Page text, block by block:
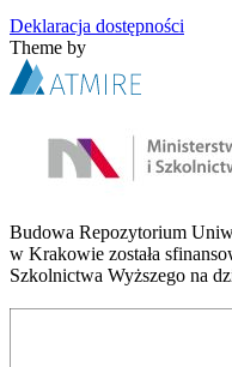
Deklaracja dostępności
Theme by
Budowa Repozytorium
w Krakowie została
Szkolnictwa Wyższego na